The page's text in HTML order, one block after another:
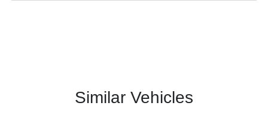
Similar Vehicles